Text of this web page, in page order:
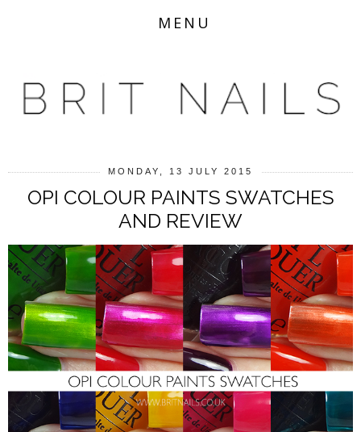
MENU
MONDAY, 13 JULY 2015
OPI COLOUR PAINTS SWATCHES
AND REVIEW